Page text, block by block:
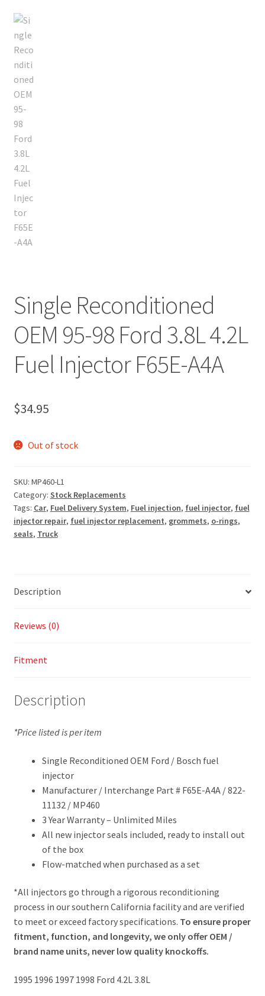
Single Reconditioned
OEM 95-98 Ford 3.8L 4.2L
Fuel Injector F65E-A4A
$34.95
Out of stock
SKU: MP460-L1
Category: Stock Replacements
Tags: Car, Fuel Delivery System, Fuel injection, fuel injector, fuel
injector repair, fuel injector replacement, grommets, o-rings,
seals, Truck
Description
Reviews (0)
Fitment
Description
*Price listed is per item
Single Reconditioned OEM Ford / Bosch fuel
injector
Manufacturer / Interchange Part # F65E-A4A / 822-
11132 / MP460
3 Year Warranty – Unlimited Miles
All new injector seals included, ready to install out
of the box
Flow-matched when purchased as a set
*All injectors go through a rigorous reconditioning
process in our southern California facility and are verified
to meet or exceed factory specifications. To ensure proper
fitment, function, and longevity, we only offer OEM /
brand name units, never low quality knockoffs.
1995 1996 1997 1998 Ford 4.2L 3.8L